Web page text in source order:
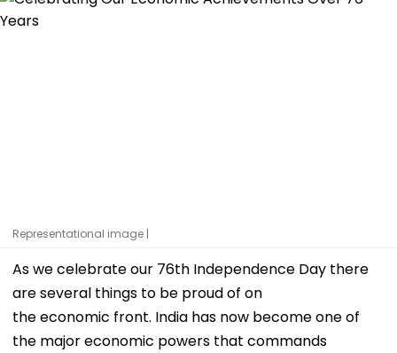
Representational image |
As we celebrate our 76th Independence Day there
are several things to be proud of on
the economic front. India has now become one of
the major economic powers that commands